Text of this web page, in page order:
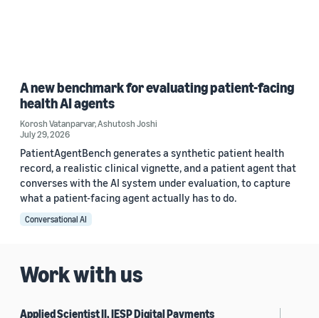
A new benchmark for evaluating patient-facing
health AI agents
Korosh Vatanparvar,Ashutosh Joshi
July 29, 2026
PatientAgentBench generates a synthetic patient health
record, a realistic clinical vignette, and a patient agent that
converses with the AI system under evaluation, to capture
what a patient-facing agent actually has to do.
Conversational AI
Work with us
Applied Scientist II, IESP Digital Payments